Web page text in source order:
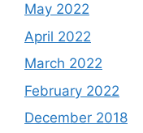
May 2022
April 2022
March 2022
February 2022
December 2018